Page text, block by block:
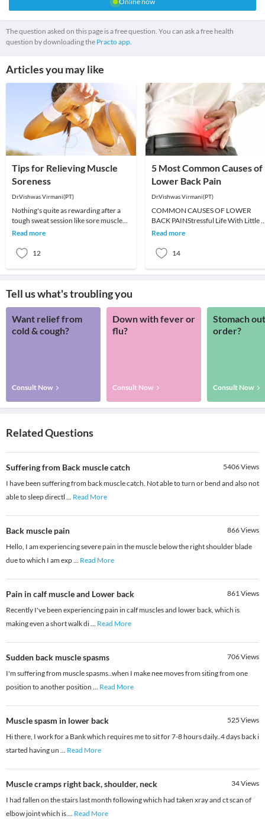
The question asked on this page is a free question. You can ask a free health
question by downloading the Practo app.
Articles you may like
Tips for Relieving Muscle
Soreness
Dr.Vishwas Virmani(PT)
Nothing's quite as rewarding after a
tough sweat session like sore muscles
—except maybe larger, more defined
Read more
12
5 Most Common Causes of
Lower Back Pain
Dr.Vishwas Virmani(PT)
COMMON CAUSES OF LOWER
BACK PAINStressful Life With Little
No ExerciseThis is one of the most
Read more
14
Tell us what's troubling you
Want relief from
cold & cough?
Consult Now
Down with fever or
flu?
Consult Now
Stomach
order?
Consult Now
Related Questions
Suffering from Back muscle catch 5406Views
I have been suffering from back muscle catch. Not able to turn or bend and also not
able to sleep directl ... Read More
Back muscle pain 866Views
Hello, I am experiencing severe pain in the muscle below the right shoulder blade
due to which I am exp... Read More
Pain in calf muscle and Lower back 861Views
Recently I've been experiencing pain in calf muscles and lower back, which is
making even a short walk di... Read More
Sudden back muscle spasms 706Views
I'm suffering from muscle spasms..when I make nee moves from siting from one
position to another position ... Read More
Muscle spasm in lower back 525 Views
Hi there, I work for a Bank which requires me to sit for 7-8 hours daily..4 days back i
started having un ... Read More
Muscle cramps right back, shoulder, neck 34Views
I had fallen on the stairs last month following which had taken xray and ct scan of
elbow joint which is... Read More